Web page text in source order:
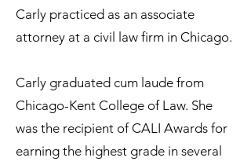
Carly practiced as an associate
attorney at a civil law firm in Chicago.
Carly graduated cum laude from
Chicago-Kent College of Law. She
was the recipient of CALI Awards for
earning the highest grade in several